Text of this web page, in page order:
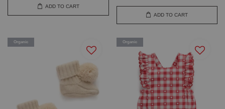
ADD TO CART
ADD TO CART
Organic Organic